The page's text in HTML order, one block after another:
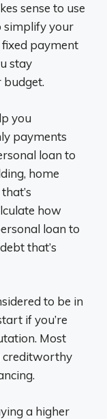
sense to use
simplify your
fixed payment
stay
budget.
you
payments
loan to
home
how
loan to
that’s
to be in
if you’re
Most
creditworthy
a higher